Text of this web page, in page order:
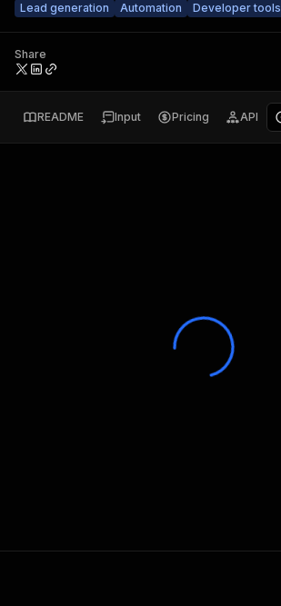
Lead generation
Automation Developer tools
Share
README Input Pricing API